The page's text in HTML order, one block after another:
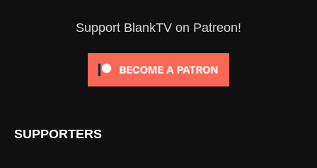
Support BlankTV on Patreon!
SUPPORTERS